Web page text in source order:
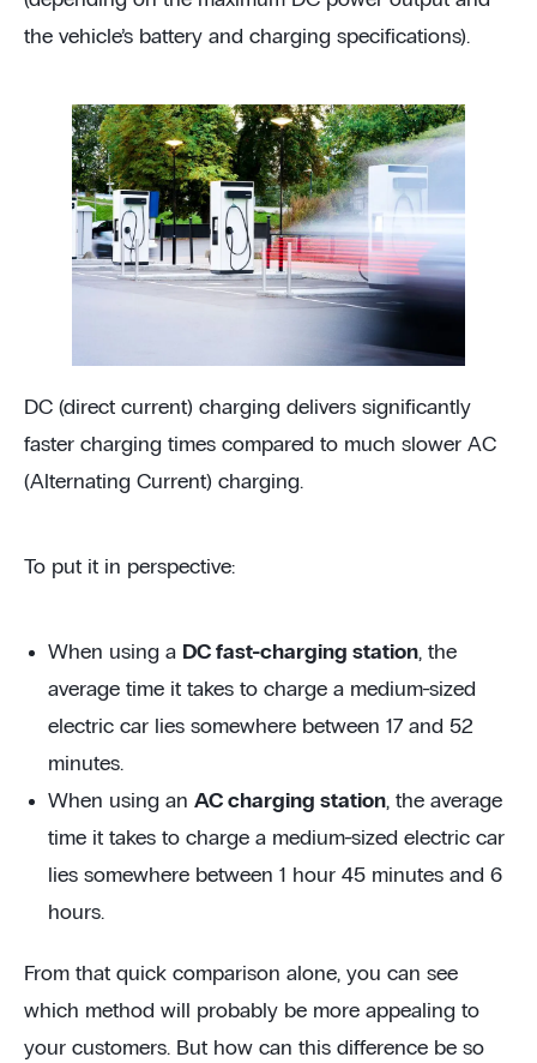
the vehicle’s battery and charging specifications).
DC (direct current) charging delivers significantly
faster charging times compared to much slower AC
(Alternating Current) charging.
To put it in perspective:
When using a DC fast-charging station, the
average time it takes to charge a medium-sized
electric car lies somewhere between 17 and 52
minutes.
When using an AC charging station, the average
time it takes to charge a medium-sized electric car
lies somewhere between 1 hour 45 minutes and 6
hours.
From that quick comparison alone, you can see
which method will probably be more appealing to
your customers. But how can this difference be so